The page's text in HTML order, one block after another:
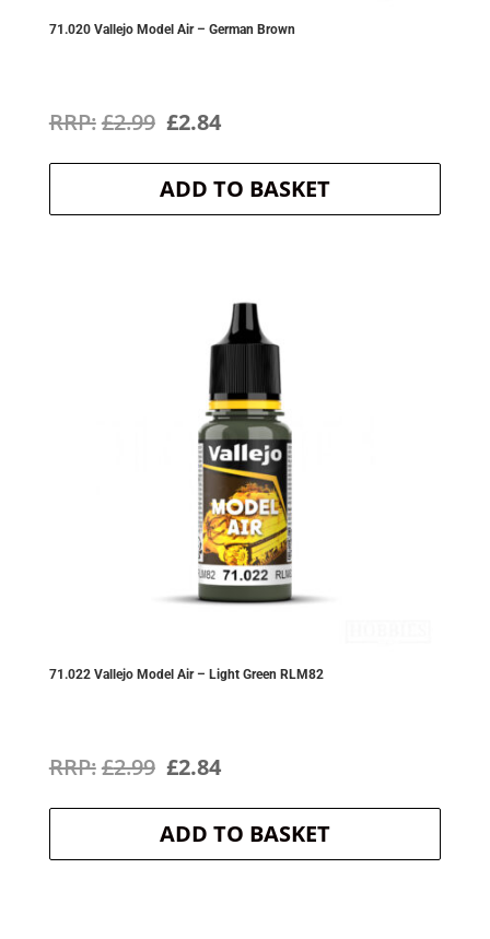
71.020 Vallejo Model Air – German Brown
£2.99 Original
price
was:
£2.84Current
price
is:
ADD TO BASKET
71.022 Vallejo Model Air – Light Green RLM82
£2.99 Original
price
was:
£2.84Current
price
is:
ADD TO BASKET